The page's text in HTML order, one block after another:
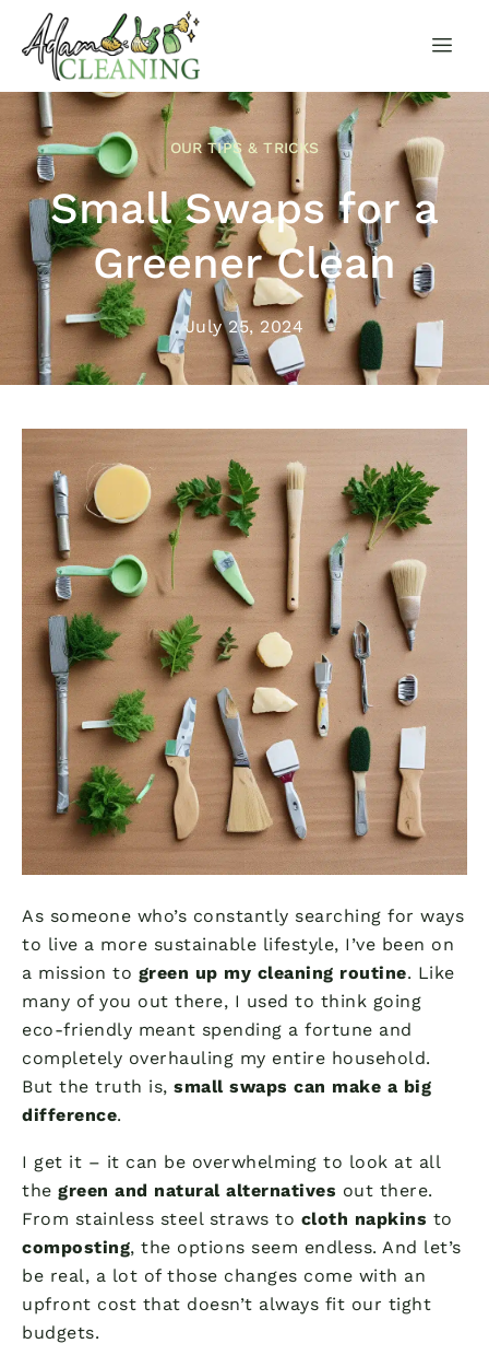
OUR TIPS & TRICKS
Small Swaps for a
Greener Clean
July 25, 2024
As someone who’s constantly searching for ways
to live a more sustainable lifestyle, I’ve been on
a mission to green up my cleaning routine. Like
many of you out there, I used to think going
eco-friendly meant spending a fortune and
completely overhauling my entire household.
But the truth is, small swaps can make a big
difference.
I get it – it can be overwhelming to look at all
the green and natural alternatives out there.
From stainless steel straws to cloth napkins to
composting, the options seem endless. And let’s
be real, a lot of those changes come with an
upfront cost that doesn’t always fit our tight
budgets.